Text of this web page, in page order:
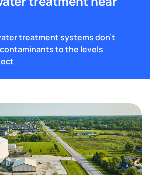
treatment systems don't
to the levels